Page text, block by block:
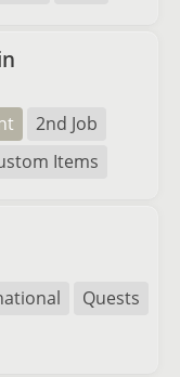
2nd Job
Items
Quests